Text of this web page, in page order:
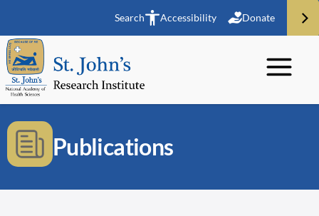
Search Accessibility Donate
Publications